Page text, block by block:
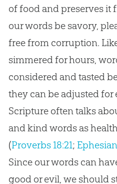
of food and preserves it
our words be savory,
free from corruption.
simmered for hours,
considered and tasted
they can be adjusted for
Scripture often talks
and kind words as
(Proverbs 18:21;
Since our words can
good or evil, we should